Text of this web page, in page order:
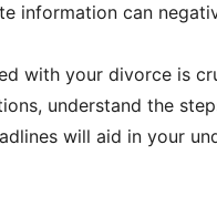
information can
with your divorce is
understand the
will aid in your